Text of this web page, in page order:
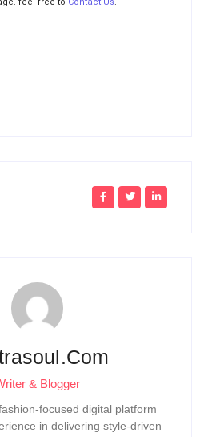
feel free to Contact Us.
& Blogger
focused digital platform
in delivering style-driven